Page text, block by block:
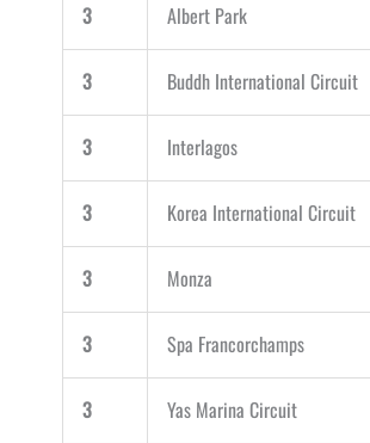
3 Albert Park
3 Buddh International Circuit
3 Interlagos
3 Korea International Circuit
3 Monza
3 Spa Francorchamps
3 Yas Marina Circuit